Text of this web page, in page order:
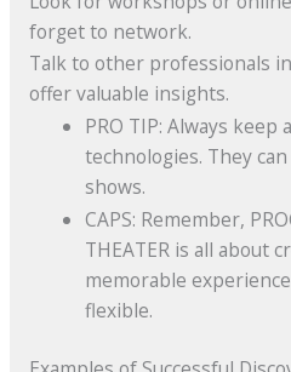
forget to network.
Talk to other professionals
offer valuable insights.
PRO TIP: Always keep
technologies. They
shows.
CAPS: Remember,
THEATER is all about
memorable
flexible.